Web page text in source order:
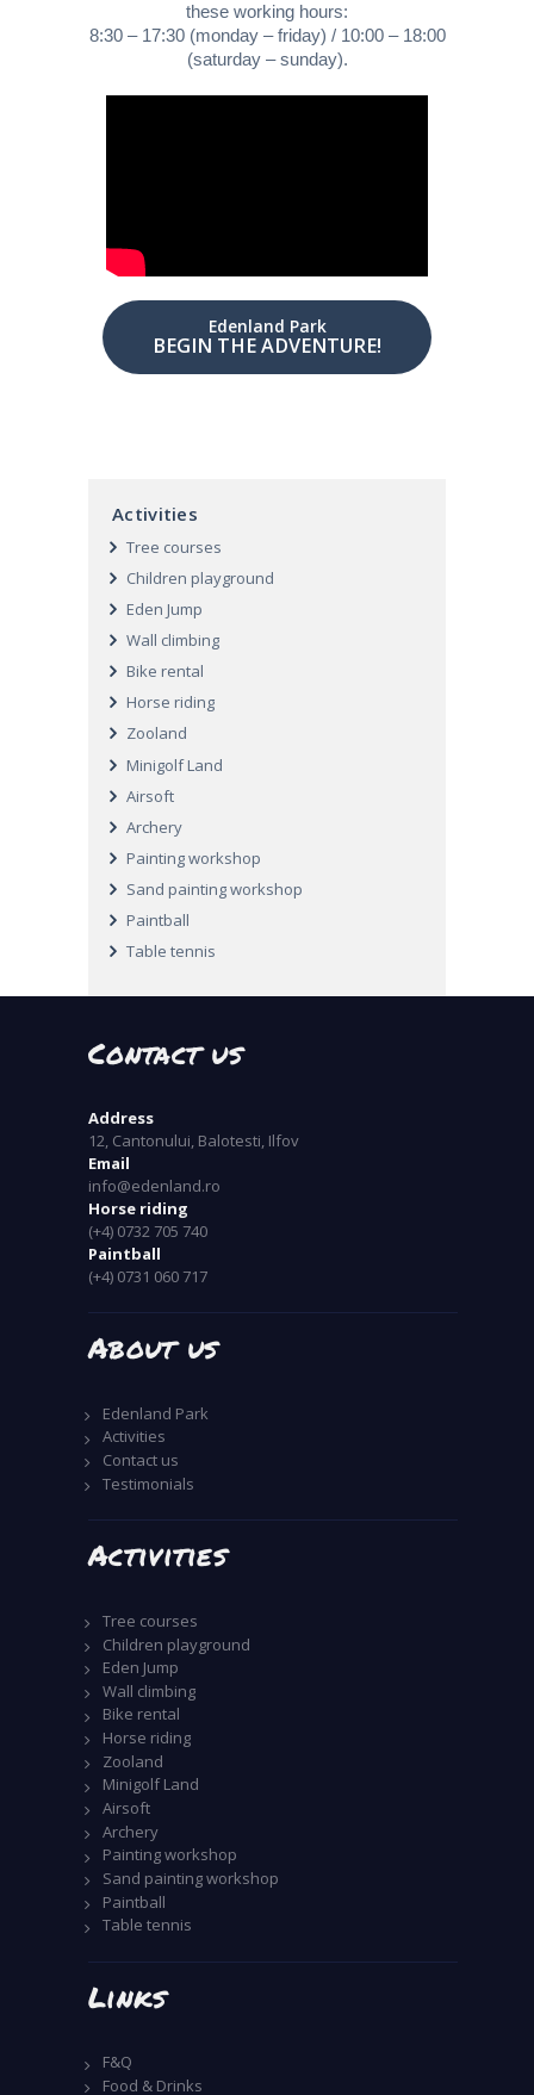
these working hours:
8:30 – 17:30 (monday – friday) / 10:00 – 18:00
(saturday – sunday).
Edenland Park
BEGIN THE ADVENTURE!
Activities
Tree courses
Children playground
Eden Jump
Wall climbing
Bike rental
Horse riding
Zooland
Minigolf Land
Airsoft
Archery
Painting workshop
Sand painting workshop
Paintball
Table tennis
Contact us
Address
12, Cantonului, Balotesti, Ilfov
Email
info@edenland.ro
Horse riding
(+4) 0732 705 740
Paintball
(+4) 0731 060 717
About us
Edenland Park
Activities
Contact us
Testimonials
Activities
Tree courses
Children playground
Eden Jump
Wall climbing
Bike rental
Horse riding
Zooland
Minigolf Land
Airsoft
Archery
Painting workshop
Sand painting workshop
Paintball
Table tennis
Links
F&Q
Food & Drinks